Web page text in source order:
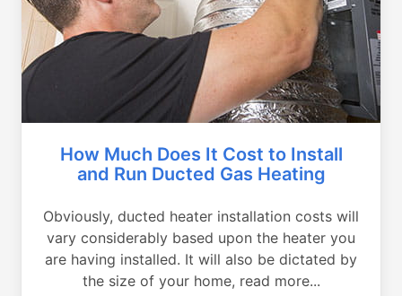
How Much Does It Cost to Install
and Run Ducted Gas Heating
Obviously, ducted heater installation costs will
vary considerably based upon the heater you
are having installed. It will also be dictated by
the size of your home, read more...